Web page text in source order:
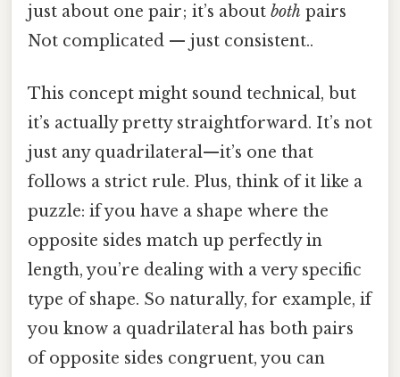
just about one pair; it’s about both pairs
Not complicated — just consistent..
This concept might sound technical, but
it’s actually pretty straightforward. It’s not
just any quadrilateral—it’s one that
follows a strict rule. Plus, think of it like a
puzzle: if you have a shape where the
opposite sides match up perfectly in
length, you’re dealing with a very specific
type of shape. So naturally, for example, if
you know a quadrilateral has both pairs
of opposite sides congruent, you can